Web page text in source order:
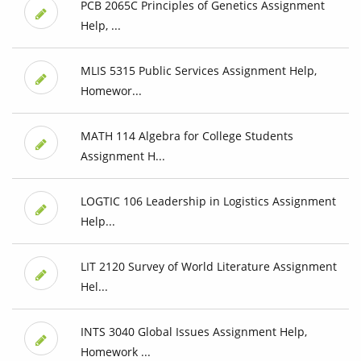
PCB 2065C Principles of Genetics Assignment
Help, ...
MLIS 5315 Public Services Assignment Help,
Homewor...
MATH 114 Algebra for College Students
Assignment H...
LOGTIC 106 Leadership in Logistics Assignment
Help...
LIT 2120 Survey of World Literature Assignment
Hel...
INTS 3040 Global Issues Assignment Help,
Homework ...